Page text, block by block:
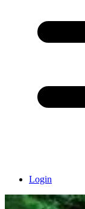
Login